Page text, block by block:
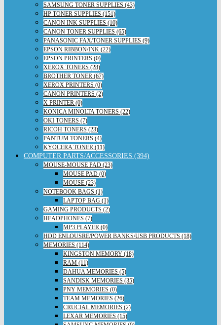
SAMSUNG TONER SUPPLIES (43)
HP TONER SUPPLIES (151)
CANON INK SUPPLIES (10)
CANON TONER SUPPLIES (65)
PANASONIC FAX/TONER SUPPLIES (9)
EPSON RIBBON/INK (22)
EPSON PRINTERS (0)
XEROX TONERS (28)
BROTHER TONER (67)
XEROX PRINTERS (0)
CANON PRINTERS (2)
X PRINTER (0)
KONICA MINOLTA TONERS (22)
OKI TONERS (7)
RICOH TONERS (23)
PANTUM TONERS (4)
KYOCERA TONER (11)
COMPUTER PARTS/ACCESSORIES (394)
MOUSE-MOUSE PAD (23)
MOUSE PAD (0)
MOUSE (23)
NOTEBOOK BAGS (1)
LAPTOP BAG (1)
GAMING PRODUCTS (2)
HEADPHONES (7)
MP3 PLAYER (0)
HDD ENLOUSRE/POWER BANKS/USB PRODUCTS (18)
MEMORIES (114)
KINGSTON MEMORY (18)
RAM (11)
DAHUA MEMORIES (5)
SANDISK MEMORIES (35)
PNY MEMORIES (0)
TEAM MEMORIES (26)
CRUCIAL MEMORIES (2)
LEXAR MEMORIES (15)